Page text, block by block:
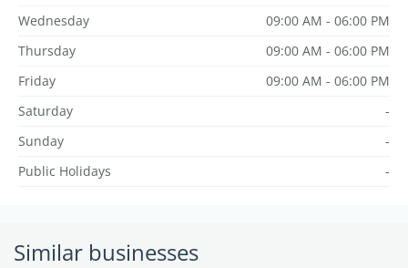
Wednesday
09:00 AM - 06:00 PM
Thursday
09:00 AM - 06:00 PM
Friday
09:00 AM - 06:00 PM
Saturday
-
Sunday
-
Public Holidays
-
Similar businesses